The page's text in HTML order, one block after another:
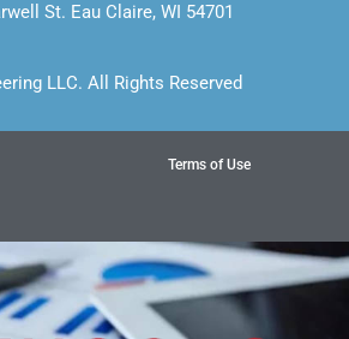
St. Eau Claire, WI 54701
LLC. All Rights Reserved
Terms of Use